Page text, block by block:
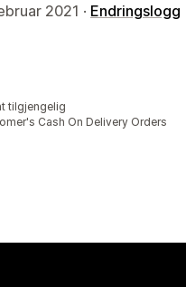
2021 · Endringslogg
tilgjengelig
Cash On Delivery Orders